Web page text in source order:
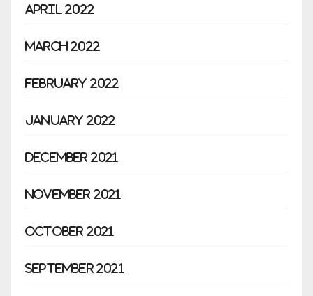
April 2022
March 2022
February 2022
January 2022
December 2021
November 2021
October 2021
September 2021